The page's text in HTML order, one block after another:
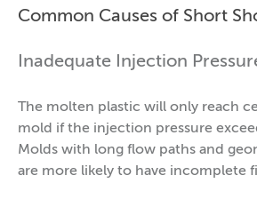
Common Causes of Short
Inadequate Injection
The molten plastic will only reach
mold if the injection pressure
Molds with long flow paths and
are more likely to have incomplete